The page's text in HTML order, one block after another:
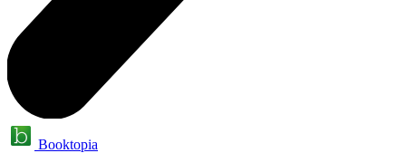
Booktopia